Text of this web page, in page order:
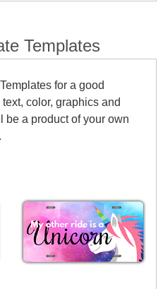
Templates
for a good
color, graphics and
be a product of your own